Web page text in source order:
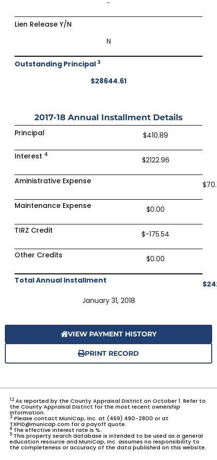
–
Lien Release Y/N
N
Outstanding Principal 3
$28644.61
2017-18 Annual Installment Details
Principal
$410.89
Interest 4
$2122.96
Aministrative Expense
Maintenance Expense $0.00
TIRZ Credit $-175.54
Other Credits $0.00
Total Annual Installment
January 31, 2018
VIEW PAYMENT HISTORY
PRINT RECORD
1,2As reported by the County Appraisal District on October 1. Refer to
the County Appraisal District for the most recent ownership
information.
3 Please contact MuniCap, Inc. at (469) 490-2800 or at
TXPID@municap.com for a payoff quote.
4 The effective interest rate is %.
5 This property search database is intended to be used as a general
education resource and MuniCap, Inc. assumes no responsibility to
the completeness or accuracy of the data published on this website.